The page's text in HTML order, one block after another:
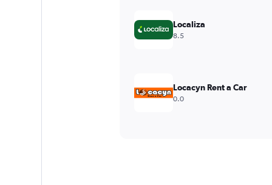
Localiza
8.5
Locacyn Rent a Car
0.0